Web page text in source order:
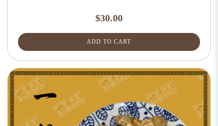
$30.00
ADD TO CART